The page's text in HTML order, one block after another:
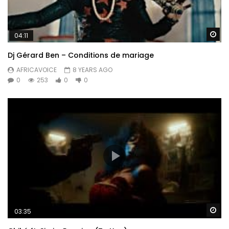
04:11
Dj Gérard Ben – Conditions de mariage
AFRICAVOICE
8 YEARS AGO
0
253 0 0
03:35